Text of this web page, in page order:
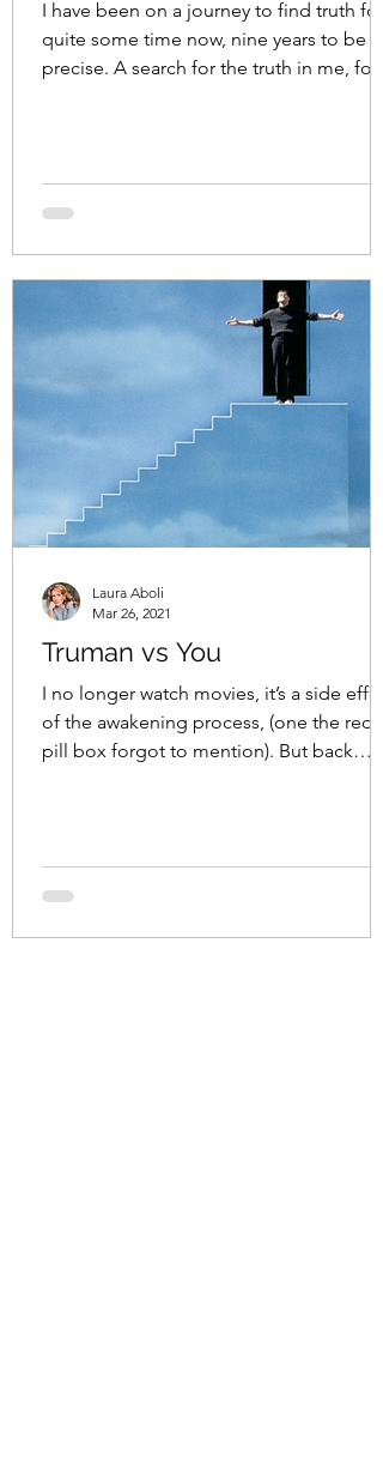
I have been on a journey to find truth for
quite some time now, nine years to be
precise. A search for the truth in me, for
Truman vs You
I no longer watch movies, it’s a side effect
of the awakening process, (one the red
pill box forgot to mention). But back
Laura Aboli
Mar 26, 2021